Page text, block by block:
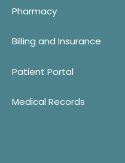
Pharmacy
Billing and Insurance
Patient Portal
Medical Records